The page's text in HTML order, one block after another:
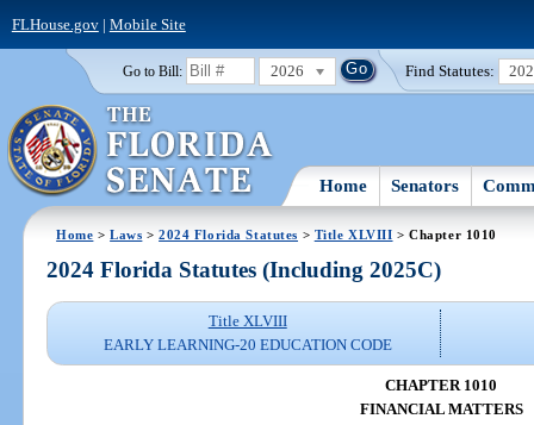
FLHouse.gov| Mobile Site
Go to Bill: 2026 Find Statutes:
Home Senators
Home >Laws >2024 Florida Statutes > Title XLVIII > Chapter 1010
2024 Florida Statutes (Including 2025C)
Title XLVIII
EARLY LEARNING-20 EDUCATION CODE
CHAPTER 1010
FINANCIAL MATTERS